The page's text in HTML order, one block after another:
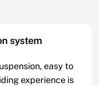
system
easy to
experience is